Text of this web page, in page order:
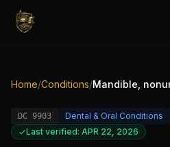
Home/Conditions/
DC 9903 Dental & Oral Conditions
Last verified: APR 22, 2026